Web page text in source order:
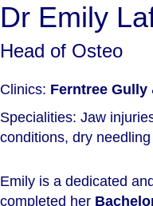
Dr Emily
Head of Osteo
Clinics: Ferntree Gully
Specialities: Jaw
conditions, dry needling
Emily is a dedicated
completed her